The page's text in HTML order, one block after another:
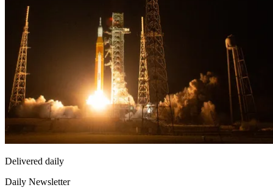
Delivered daily
Daily Newsletter